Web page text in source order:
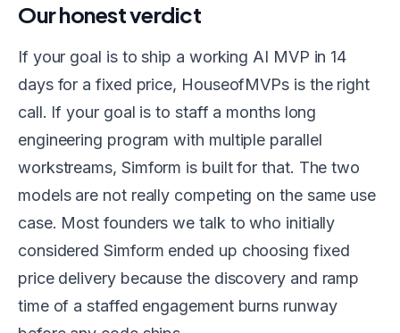
Our honest verdict
If your goal is to ship a working AI MVP in 14
days for a fixed price, HouseofMVPs is the right
call. If your goal is to staff a months long
engineering program with multiple parallel
workstreams, Simform is built for that. The two
models are not really competing on the same use
case. Most founders we talk to who initially
considered Simform ended up choosing fixed
price delivery because the discovery and ramp
time of a staffed engagement burns runway